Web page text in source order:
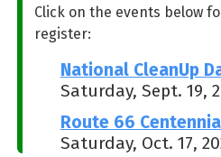
Click on the events below
register:
National CleanUp
Saturday, Sept. 19,
Route 66
Saturday, Oct. 17,